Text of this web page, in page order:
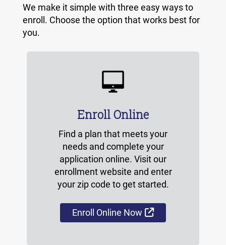
We make it simple with three easy ways to
enroll. Choose the option that works best for
you.
Enroll Online
Find a plan that meets your
needs and complete your
application online. Visit our
enrollment website and enter
your zip code to get started.
Enroll Online Now External Link